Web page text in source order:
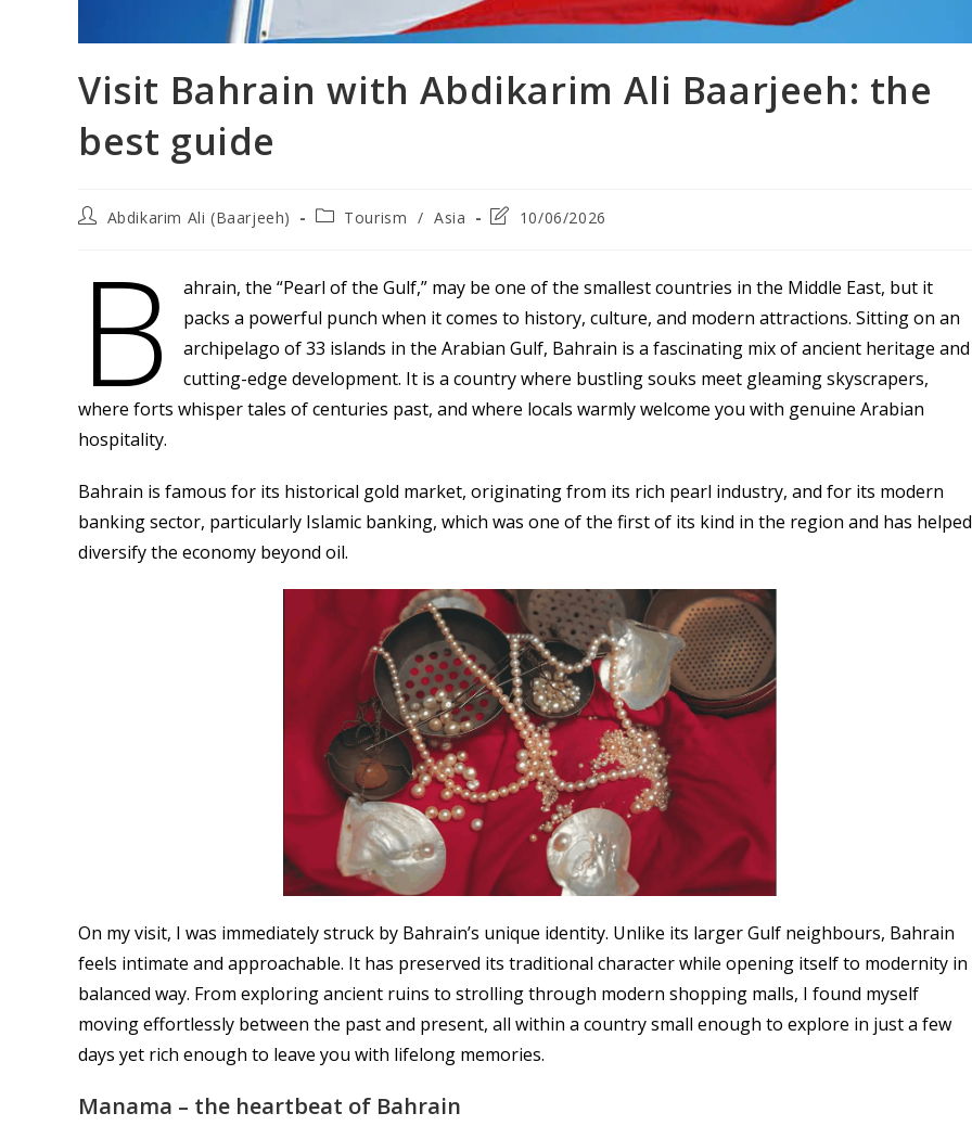
Visit Bahrain with Abdikarim Ali Baarjeeh: the
best guide
PostAbdikarim Ali (Baarjeeh)
PostTourism / Asia
Post10/06/2026
B
ahrain, the “Pearl of the Gulf,” may be one of the smallest countries in the Middle East, but it
packs a powerful punch when it comes to history, culture, and modern attractions. Sitting on an
archipelago of 33 islands in the Arabian Gulf, Bahrain is a fascinating mix of ancient heritage and
cutting-edge development. It is a country where bustling souks meet gleaming skyscrapers,
where forts whisper tales of centuries past, and where locals warmly welcome you with genuine Arabian
hospitality.
Bahrain is famous for its historical gold market, originating from its rich pearl industry, and for its modern
banking sector, particularly Islamic banking, which was one of the first of its kind in the region and has helped
diversify the economy beyond oil.
On my visit, I was immediately struck by Bahrain’s unique identity. Unlike its larger Gulf neighbours, Bahrain
feels intimate and approachable. It has preserved its traditional character while opening itself to modernity in
balanced way. From exploring ancient ruins to strolling through modern shopping malls, I found myself
moving effortlessly between the past and present, all within a country small enough to explore in just a few
days yet rich enough to leave you with lifelong memories.
Manama – the heartbeat of Bahrain